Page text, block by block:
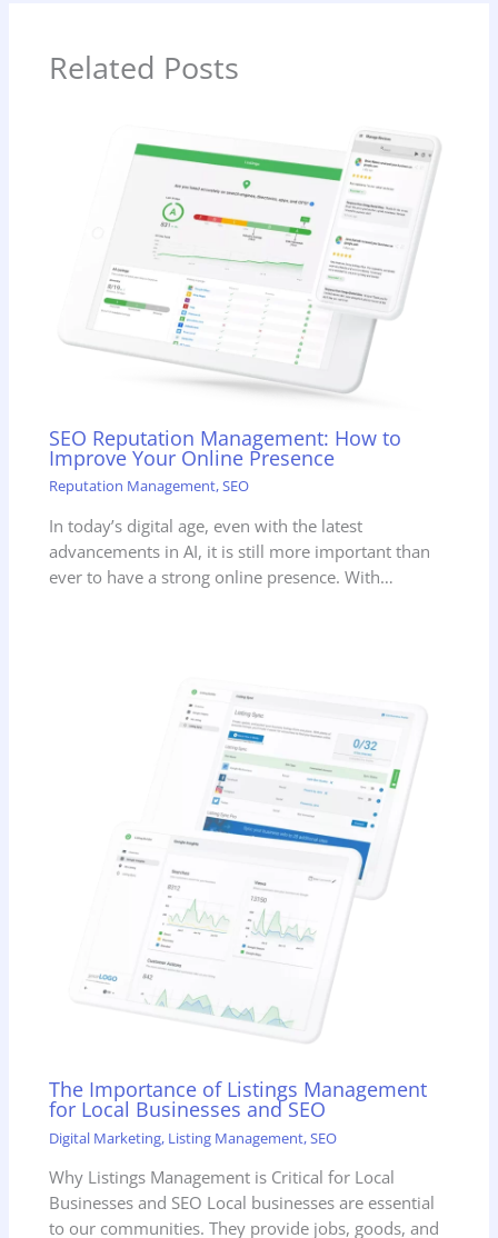
Related Posts
SEO Reputation Management: How to
Improve Your Online Presence
Reputation Management,SEO
In today’s digital age, even with the latest
advancements in AI, it is still more important than
ever to have a strong online presence. With…
The Importance of Listings Management
for Local Businesses and SEO
Digital Marketing, Listing Management,SEO
Why Listings Management is Critical for Local
Businesses and SEO Local businesses are essential
to our communities. They provide jobs, goods, and